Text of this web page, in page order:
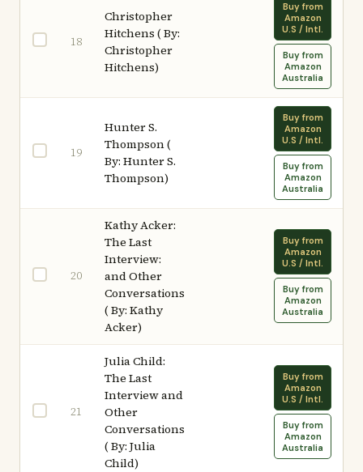
18
Christopher
Hitchens ( By:
Christopher
Hitchens)
Buy from
Amazon
U.S / Intl.
Buy from
Amazon
Australia
19
Hunter S.
Thompson (
By: Hunter S.
Thompson)
Buy from
Amazon
U.S / Intl.
Buy from
Amazon
Australia
20
Kathy Acker:
The Last
Interview:
and Other
Conversations
( By: Kathy
Acker)
Buy from
Amazon
U.S / Intl.
Buy from
Amazon
Australia
21
Julia Child:
The Last
Interview and
Other
Conversations
( By: Julia
Child)
Buy from
Amazon
U.S / Intl.
Buy from
Amazon
Australia